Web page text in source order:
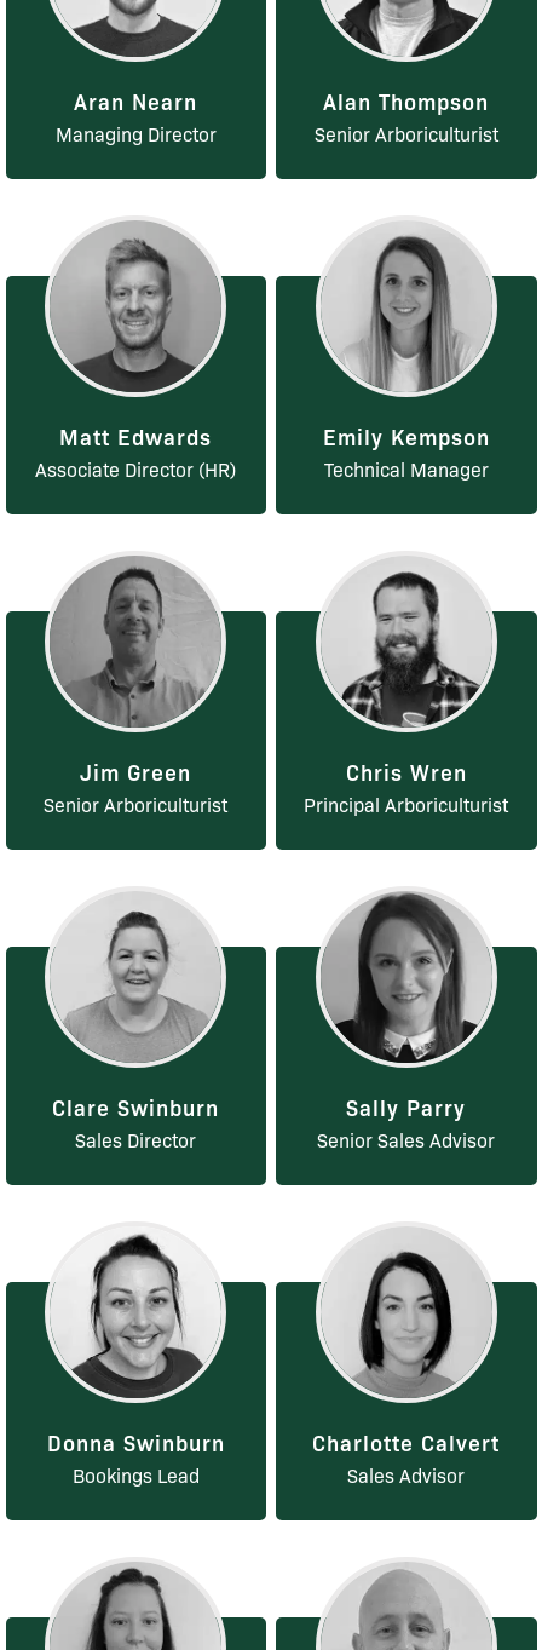
Aran Nearn
Managing Director
Alan Thompson
Senior Arboriculturist
Matt Edwards
Associate Director (HR)
Emily Kempson
Technical Manager
Jim Green
Senior Arboriculturist
Chris Wren
Principal Arboriculturist
Clare Swinburn
Sales Director
Sally Parry
Senior Sales Advisor
Donna Swinburn
Bookings Lead
Charlotte Calvert
Sales Advisor